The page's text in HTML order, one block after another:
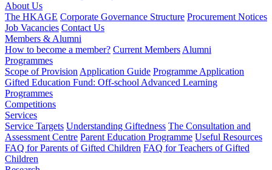
About Us
The HKAGE Corporate Governance Structure Procurement Notices
Job Vacancies Contact Us
Members & Alumni
How to become a member? Current Members Alumni
Programmes
Scope of Provision Application Guide Programme Application
Gifted Education Fund: Off-school Advanced Learning
Programmes
Competitions
Services
Service Targets Understanding Giftedness The Consultation and
Assessment Centre Parent Education Programme Useful Resources
FAQ for Parents of Gifted Children FAQ for Teachers of Gifted
Children